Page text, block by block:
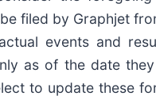
filed by Graphjet
events and
as of the date
to update these